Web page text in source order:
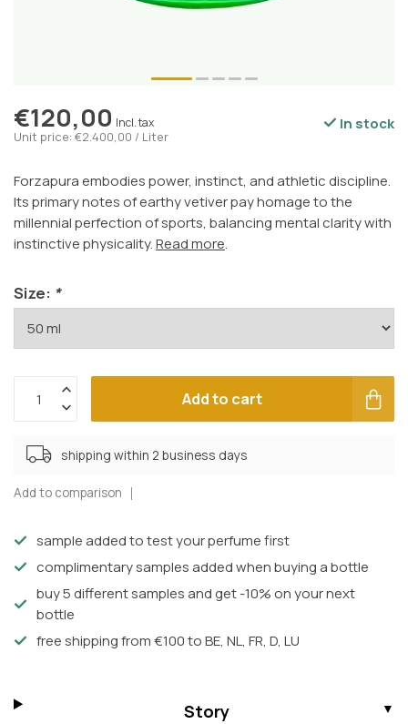
€120,00 Incl. tax
Unit price: €2.400,00 / Liter
In stock
Forzapura embodies power, instinct, and athletic discipline.
Its primary notes of earthy vetiver pay homage to the
millennial perfection of sports, balancing mental clarity with
instinctive physicality.Read more.
Size: *
Add to cart
shipping within 2 business days
Add to comparison
sample added to test your perfume first
complimentary samples added when buying a bottle
buy 5 different samples and get -10% on your next
bottle
free shipping from €100 to BE, NL, FR, D, LU
Story